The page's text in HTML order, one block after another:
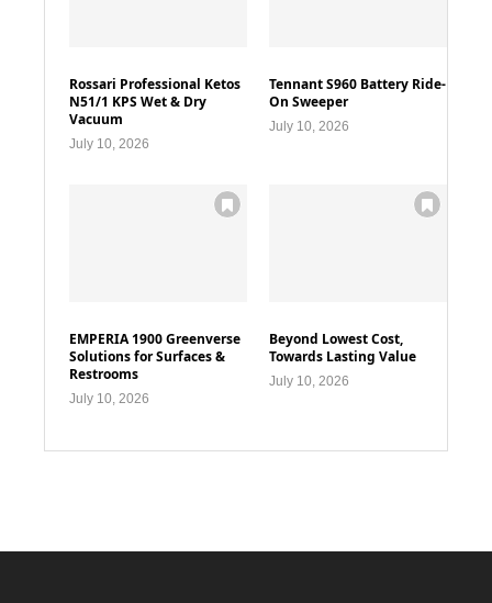
Rossari Professional Ketos
N51/1 KPS Wet & Dry
Vacuum
July 10, 2026
Tennant S960 Battery Ride-
On Sweeper
July 10, 2026
EMPERIA 1900 Greenverse
Solutions for Surfaces &
Restrooms
July 10, 2026
Beyond Lowest Cost,
Towards Lasting Value
July 10, 2026